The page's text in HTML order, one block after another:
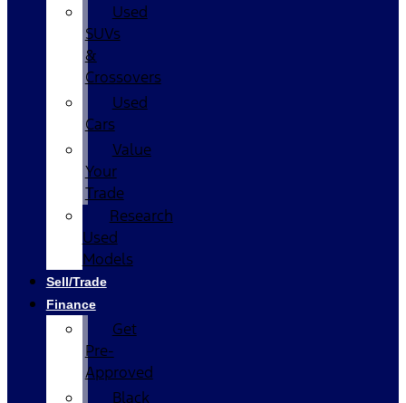
Used
SUVs
&
Crossovers
Used
Cars
Value
Your
Trade
Research
Used
Models
Sell/Trade
Finance
Get
Pre-
Approved
Black